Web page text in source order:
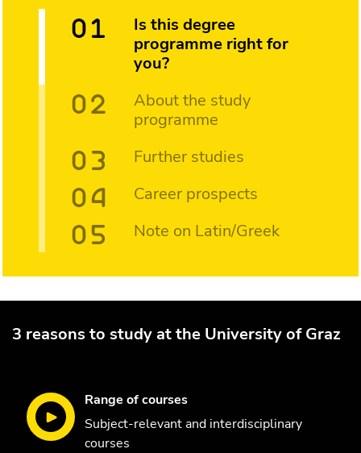
Is this degree
programme right for
you?
About the study
programme
Further studies
Career prospects
Note on Latin/Greek
3 reasons to study at the University of Graz
Range of courses
Subject-relevant and interdisciplinary
courses